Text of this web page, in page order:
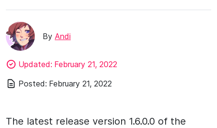
By Andi
Updated: February 21, 2022
Posted: February 21, 2022
The latest release version 1.6.0.0 of the